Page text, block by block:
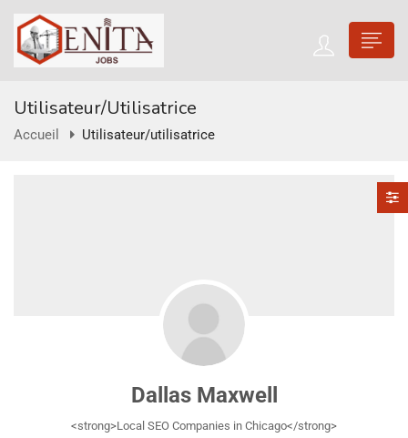
Utilisateur/utilisatrice
Accueil Utilisateur/utilisatrice
Dallas Maxwell
<strong>Local SEO Companies in Chicago</strong>